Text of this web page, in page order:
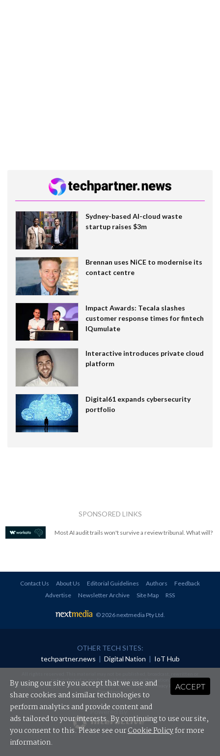
Sydney-based AI-cloud waste
startup raises $3m
Brennan uses NiCE to modernise its
contact centre
Impact Awards: Tecala slashes
customer response times for fintech
IQumulate
Interactive introduces private cloud
platform
Digital61 expands cybersecurity
portfolio
SPONSORED LINKS
Most AI audit trails won't survive a review tribunal. What will?
Contact Us About Us Editorial Guidelines Authors
Feedback
Advertise
Newsletter Archive Site Map RSS
© 2026 nextmedia Pty Ltd
OTHER TECH SITES:
techpartner.news | Digital Nation | IoT Hub
redistributed in any form without prior authorisation.
Your use of this website constitutes acceptance of nextmedia'sPrivacy Policyand Terms &
Conditions.
Powered By
ACCEPT
By using our site you accept that we use and
share cookies and similar technologies to
perform analytics and provide content and
ads tailored to your interests. By continuing to use our site,
you consent to this. Please see ourCookie Policyfor more
information.